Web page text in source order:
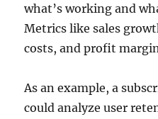
what’s working and
Metrics like sales
costs, and profit
As an example, a
could analyze user